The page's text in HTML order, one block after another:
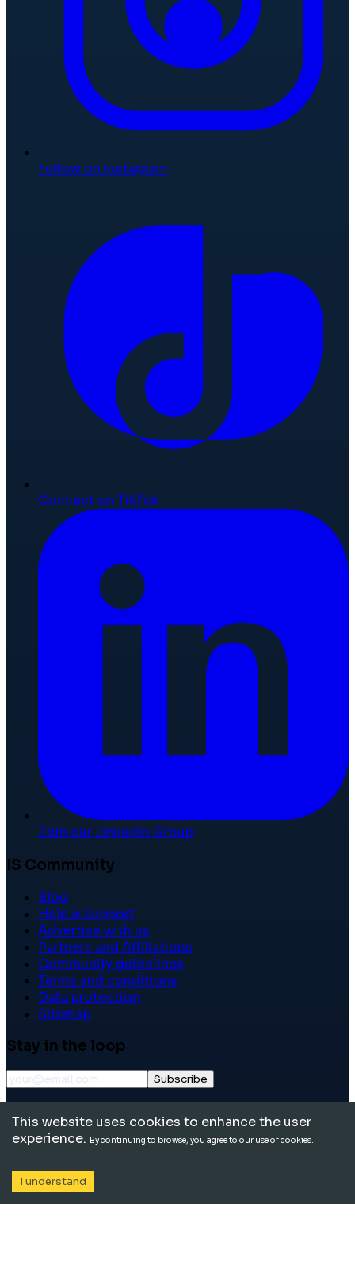
Follow on Instagram
Connect on TikTok
Join our LinkedIn Group
IS Community
Blog
Help & Support
Advertise with us
Partners and Affiliations
Community guidelines
Terms and conditions
Data protection
Sitemap
Stay in the loop
Subscribe
reserved.
This website uses cookies to enhance the user
experience. By continuing to browse, you agree to our use of cookies.
I understand